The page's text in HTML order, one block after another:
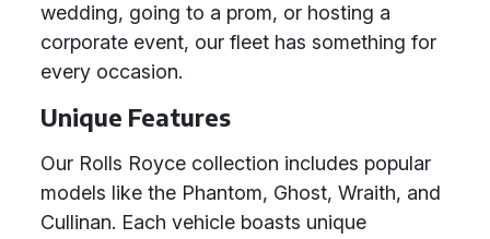
wedding, going to a prom, or hosting a
corporate event, our fleet has something for
every occasion.
Unique Features
Our Rolls Royce collection includes popular
models like the Phantom, Ghost, Wraith, and
Cullinan. Each vehicle boasts unique